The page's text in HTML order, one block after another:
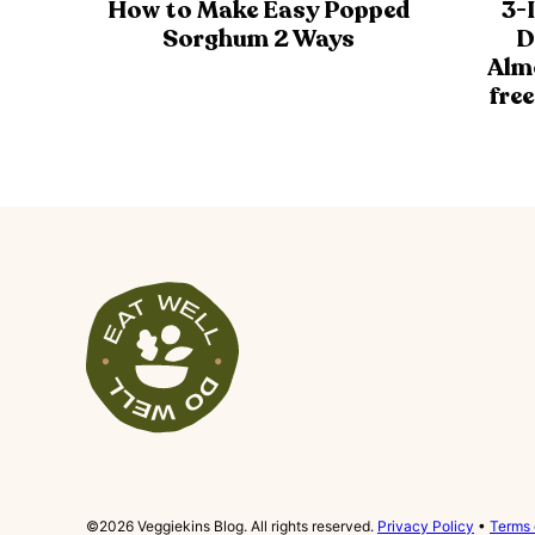
How to Make Easy Popped
Sorghum 2 Ways
3-
Veggiekins
Blog
©2026 Veggiekins Blog. All rights reserved. Privacy Policy • Terms